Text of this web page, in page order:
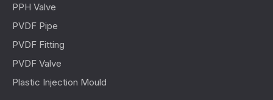
PPH Valve
PVDF Pipe
PVDF Fitting
PVDF Valve
Plastic Injection Mould